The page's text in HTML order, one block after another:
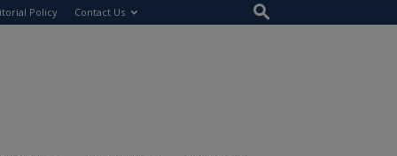
Policy Contact Us